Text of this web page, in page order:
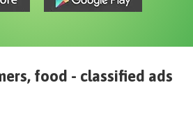
food - classified ads